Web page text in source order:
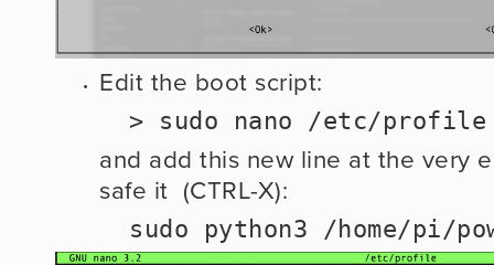
Edit the boot script:
  > sudo nano /etc/profile
and add this new line at the very
safe it  (CTRL-X):
sudo python3 /home/pi/